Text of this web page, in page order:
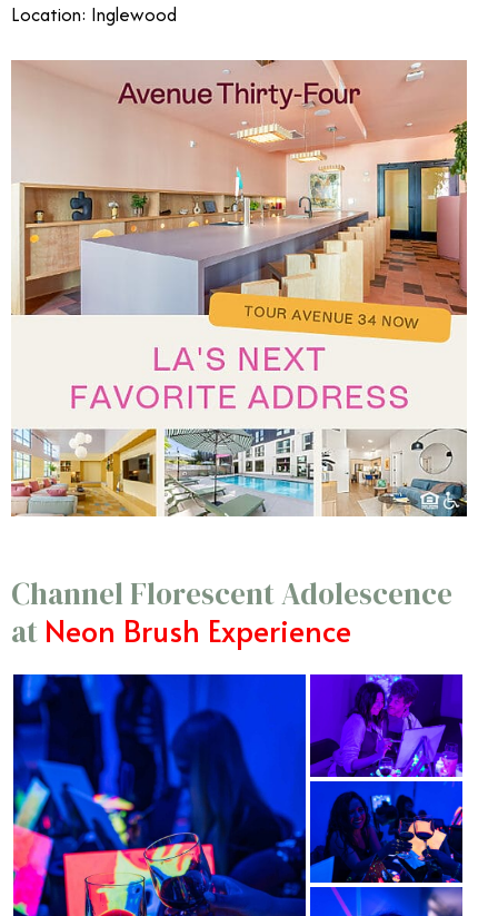
Location: Inglewood
Channel Florescent Adolescence
at Neon Brush Experience